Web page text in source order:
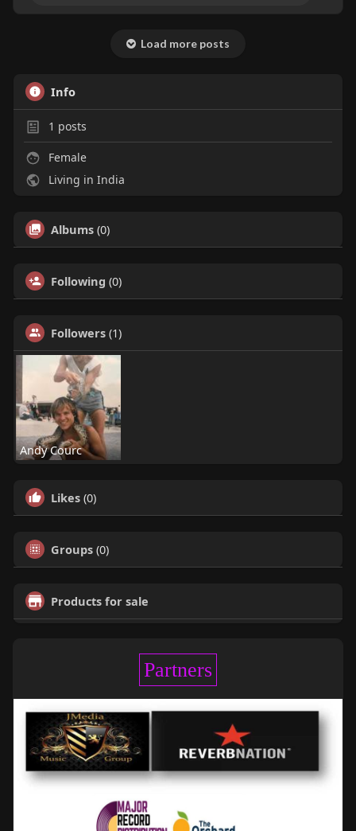
Load more posts
Info
1 posts
Female
Living in India
Albums (0)
Following (0)
Followers (1)
Andy Courc
Likes (0)
Groups (0)
Products for sale
Partners